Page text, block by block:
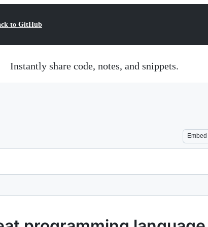
to GitHub
Instantly share code, notes, and snippets.
Embed